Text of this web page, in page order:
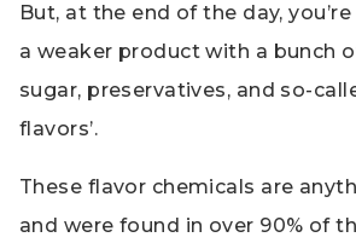
But, at the end of the day,
a weaker product with a bunch
sugar, preservatives, and so-
flavors’.
These flavor chemicals are
and were found in over 90% of